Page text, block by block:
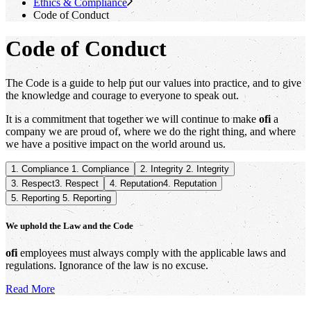
Ethics & Compliance
Code of Conduct
Code of Conduct
The Code is a guide to help put our values into practice, and to give
the knowledge and courage to everyone to speak out.
It is a commitment that together we will continue to make ofi a
company we are proud of, where we do the right thing, and where
we have a positive impact on the world around us.
1. Compliance 1. Compliance 2. Integrity 2. Integrity
3. Respect3. Respect 4. Reputation4. Reputation
5. Reporting 5. Reporting
We uphold the Law and the Code
ofi employees must always comply with the applicable laws and
regulations. Ignorance of the law is no excuse.
Read More